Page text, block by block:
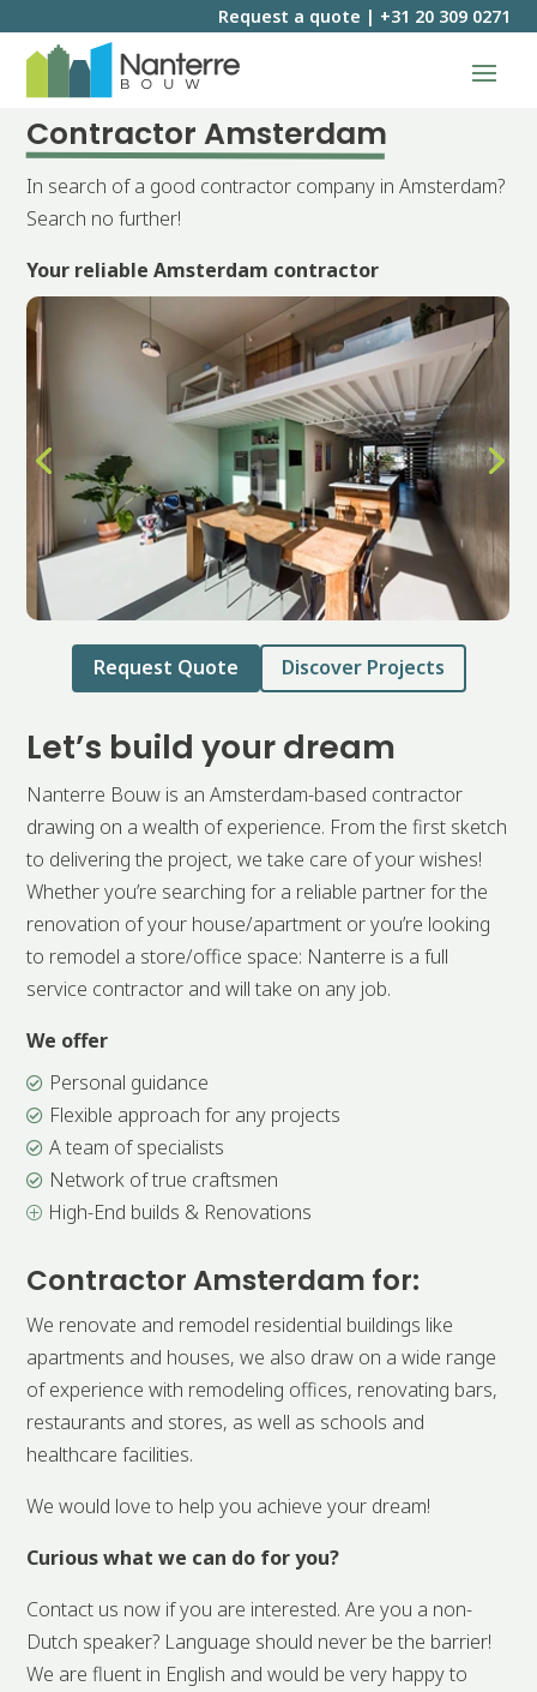
Request a quote | +31 20 309 0271
Contractor Amsterdam
In search of a good contractor company in Amsterdam?
Search no further!
Your reliable Amsterdam contractor
Request Quote Discover Projects
Let’s build your dream
Nanterre Bouw is an Amsterdam-based contractor
drawing on a wealth of experience. From the first sketch
to delivering the project, we take care of your wishes!
Whether you’re searching for a reliable partner for the
renovation of your house/apartment or you’re looking
to remodel a store/office space: Nanterre is a full
service contractor and will take on any job.
We offer
 Personal guidance
 Flexible approach for any projects
 A team of specialists
 Network of true craftsmen
P High-End builds & Renovations
Contractor Amsterdam for:
We renovate and remodel residential buildings like
apartments and houses, we also draw on a wide range
of experience with remodeling offices, renovating bars,
restaurants and stores, as well as schools and
healthcare facilities.
We would love to help you achieve your dream!
Curious what we can do for you?
Contact us now if you are interested. Are you a non-
Dutch speaker? Language should never be the barrier!
We are fluent in English and would be very happy to